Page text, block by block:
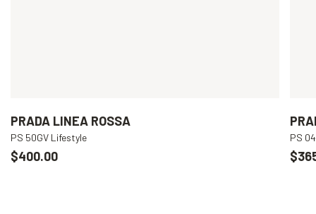
PRADA LINEA ROSSA
PS 50GV Lifestyle
$400.00
PS